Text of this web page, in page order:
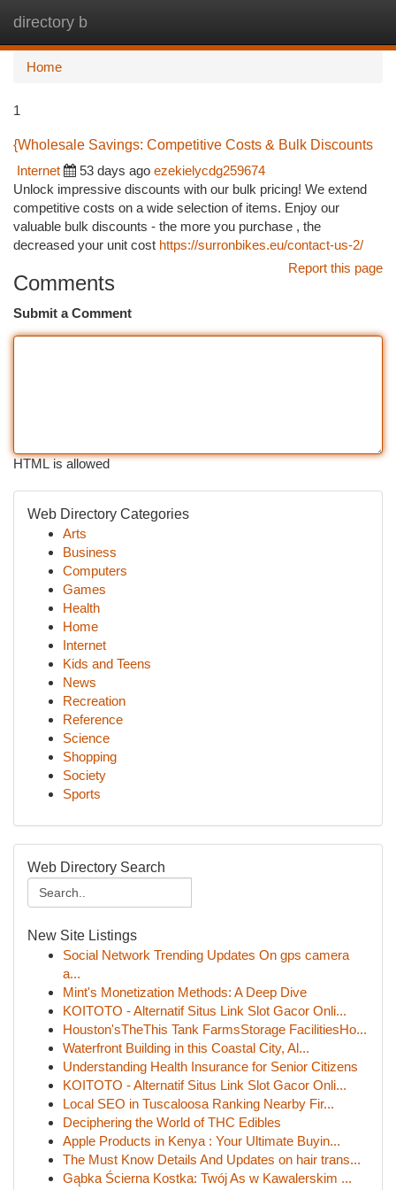
directory b
Home
1
{Wholesale Savings: Competitive Costs & Bulk Discounts
Internet
53 days ago ezekielycdg259674
Unlock impressive discounts with our bulk pricing! We extend
competitive costs on a wide selection of items. Enjoy our
valuable bulk discounts - the more you purchase , the
decreased your unit cost https://surronbikes.eu/contact-us-2/
Report this page
Comments
Submit a Comment
HTML is allowed
Web Directory Categories
Arts
Business
Computers
Games
Health
Home
Internet
Kids and Teens
News
Recreation
Reference
Science
Shopping
Society
Sports
Web Directory Search
New Site Listings
Social Network Trending Updates On gps camera
a...
Mint's Monetization Methods: A Deep Dive
KOITOTO - Alternatif Situs Link Slot Gacor Onli...
Houston'sTheThis Tank FarmsStorage FacilitiesHo...
Waterfront Building in this Coastal City, Al...
Understanding Health Insurance for Senior Citizens
KOITOTO - Alternatif Situs Link Slot Gacor Onli...
Local SEO in Tuscaloosa Ranking Nearby Fir...
Deciphering the World of THC Edibles
Apple Products in Kenya : Your Ultimate Buyin...
The Must Know Details And Updates on hair trans...
Gąbka Ścierna Kostka: Twój As w Kawalerskim ...